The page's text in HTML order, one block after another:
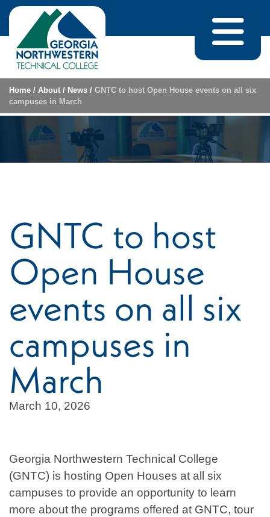
Skip to content
Home / About / News / GNTC to host Open House events on all six
campuses in March
GNTC to host
Open House
events on all six
campuses in
March
March 10, 2026
Georgia Northwestern Technical College
(GNTC) is hosting Open Houses at all six
campuses to provide an opportunity to learn
more about the programs offered at GNTC, tour